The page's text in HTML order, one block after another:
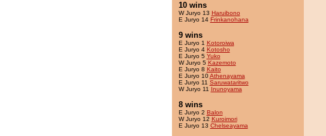
10 wins
W Juryo 13 Haruibono
E Juryo 14 Frinkanohana
9 wins
E Juryo 1 Kotoroiwa
E Juryo 4 Kotosho
E Juryo 5 Yuko
W Juryo 5 Kazemoto
E Juryo 8 Kaito
E Juryo 10Athenayama
E Juryo 11 Saruwataritwo
W Juryo 11 Inunoyama
8 wins
E Juryo 2 Balon
W Juryo 12 Kuroimori
E Juryo 13 Chelseayama